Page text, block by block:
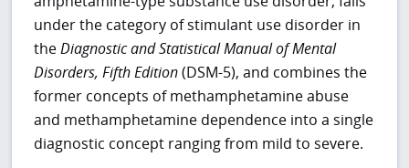
under the category of stimulant use disorder in
theDiagnostic and Statistical Manual of Mental
Disorders, Fifth Edition(DSM-5), and combines the
former concepts of methamphetamine abuse
and methamphetamine dependence into a single
diagnostic concept ranging from mild to severe.